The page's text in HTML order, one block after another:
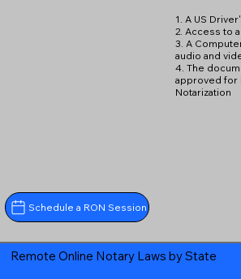
Schedule a RON Session
1. A US
2. Access to
3. A
audio and
4. The
approved for
Notarization
Remote Online Notary Laws by State